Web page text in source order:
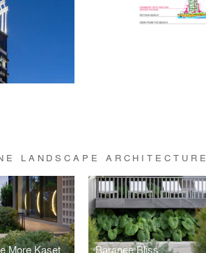
LANDSCAPE ARCHITECTURE
More Kaset Baranee Bliss